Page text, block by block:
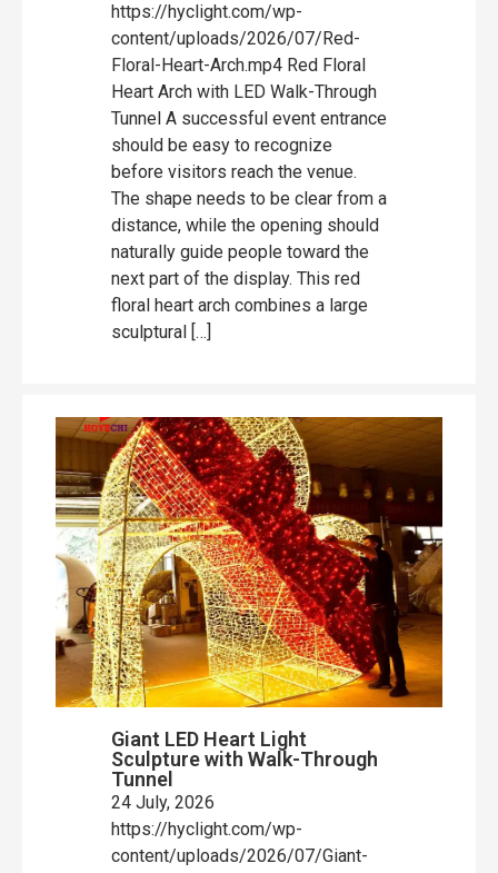
https://hyclight.com/wp-
content/uploads/2026/07/Red-
Floral-Heart-Arch.mp4 Red Floral
Heart Arch with LED Walk-Through
Tunnel A successful event entrance
should be easy to recognize
before visitors reach the venue.
The shape needs to be clear from a
distance, while the opening should
naturally guide people toward the
next part of the display. This red
floral heart arch combines a large
sculptural […]
Giant LED Heart Light
Sculpture with Walk-Through
Tunnel
24 July, 2026
https://hyclight.com/wp-
content/uploads/2026/07/Giant-